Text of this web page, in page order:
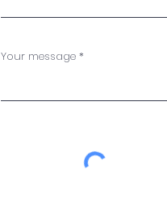
Your message